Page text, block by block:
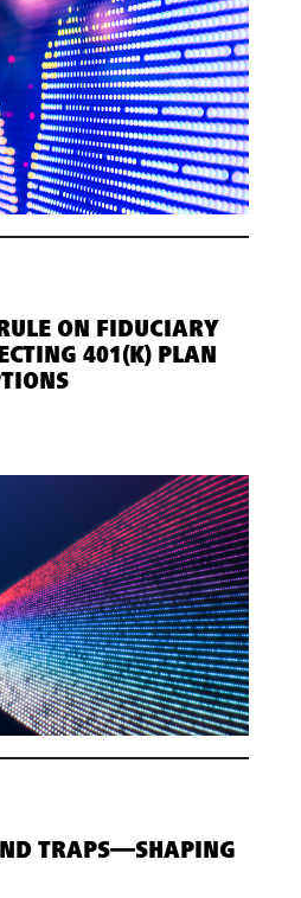
ON FIDUCIARY
401(K) PLAN
TRAPS—SHAPING